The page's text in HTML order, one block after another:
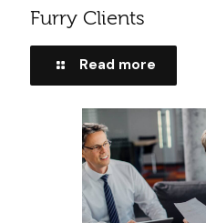
Furry Clients
Read more